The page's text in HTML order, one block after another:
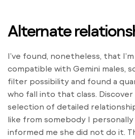
Alternate
I’ve found, nonetheless, that
compatible with Gemini males,
filter possibility and found a
who fall into that class.
selection of detailed
like from somebody I
informed me she did not do it.